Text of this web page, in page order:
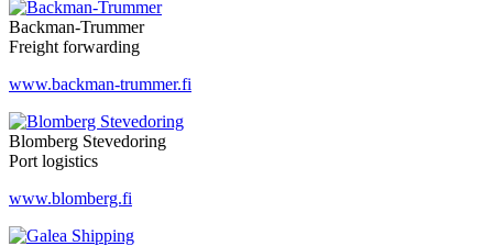
Backman-Trummer
Freight forwarding
www.backman-trummer.fi
Blomberg Stevedoring
Port logistics
www.blomberg.fi